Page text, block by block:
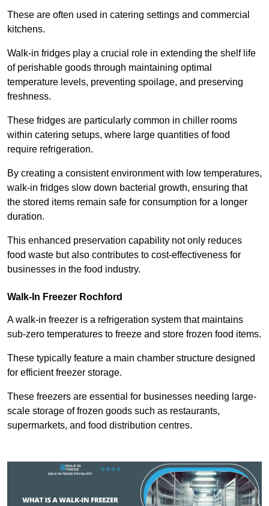
These are often used in catering settings and commercial
kitchens.
Walk-in fridges play a crucial role in extending the shelf life
of perishable goods through maintaining optimal
temperature levels, preventing spoilage, and preserving
freshness.
These fridges are particularly common in chiller rooms
within catering setups, where large quantities of food
require refrigeration.
By creating a consistent environment with low temperatures,
walk-in fridges slow down bacterial growth, ensuring that
the stored items remain safe for consumption for a longer
duration.
This enhanced preservation capability not only reduces
food waste but also contributes to cost-effectiveness for
businesses in the food industry.
Walk-In Freezer Rochford
A walk-in freezer is a refrigeration system that maintains
sub-zero temperatures to freeze and store frozen food items.
These typically feature a main chamber structure designed
for efficient freezer storage.
These freezers are essential for businesses needing large-
scale storage of frozen goods such as restaurants,
supermarkets, and food distribution centres.